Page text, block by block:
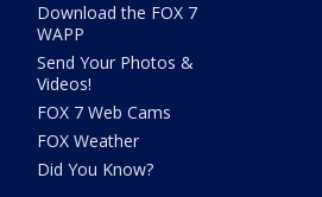
Download the FOX 7
WAPP
Send Your Photos &
Videos!
FOX 7 Web Cams
FOX Weather
Did You Know?